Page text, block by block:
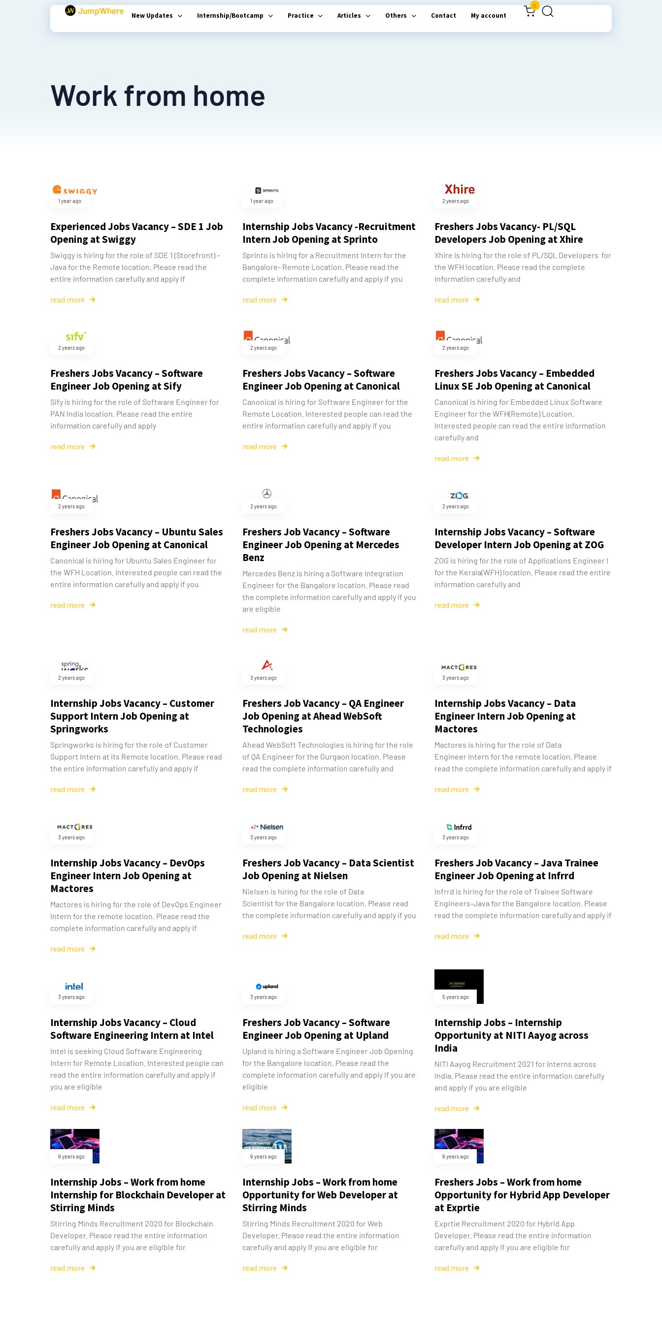
New Updates Internship/Bootcamp Practice Articles Others Contact My account
0
Work from home
1 year ago
Experienced Jobs Vacancy – SDE 1 Job
Opening at Swiggy
Swiggy is hiring for the role of SDE 1 (Storefront) –
Java for the Remote location. Please read the
entire information carefully and apply if
read more
1 year ago
Internship Jobs Vacancy -Recruitment
Intern Job Opening at Sprinto
Sprinto is hiring for a Recruitment Intern for the
Bangalore- Remote Location. Please read the
complete information carefully and apply if you
read more
2 years ago
Freshers Jobs Vacancy- PL/SQL
Developers Job Opening at Xhire
Xhire is hiring for the role of PL/SQL Developers for
the WFH location. Please read the complete
information carefully and
read more
2 years ago
Freshers Jobs Vacancy – Software
Engineer Job Opening at Sify
Sify is hiring for the role of Software Engineer for
PAN India location. Please read the entire
information carefully and apply
read more
2 years ago
Freshers Jobs Vacancy – Software
Engineer Job Opening at Canonical
Canonical is hiring for Software Engineer for the
Remote Location. Interested people can read the
entire information carefully and apply if you
read more
2 years ago
Freshers Jobs Vacancy – Embedded
Linux SE Job Opening at Canonical
Canonical is hiring for Embedded Linux Software
Engineer for the WFH(Remote) Location.
Interested people can read the entire information
carefully and
read more
2 years ago
Freshers Jobs Vacancy – Ubuntu Sales
Engineer Job Opening at Canonical
Canonical is hiring for Ubuntu Sales Engineer for
the WFH Location. Interested people can read the
entire information carefully and apply if you
read more
2 years ago
Freshers Job Vacancy – Software
Engineer Job Opening at Mercedes
Benz
Mercedes Benz is hiring a Software Integration
Engineer for the Bangalore location. Please read
the complete information carefully and apply if you
are eligible
read more
2 years ago
Internship Jobs Vacancy – Software
Developer Intern Job Opening at ZOG
ZOG is hiring for the role of Applications Engineer I
for the Kerala(WFH) location. Please read the entire
information carefully and
read more
2 years ago
Internship Jobs Vacancy – Customer
Support Intern Job Opening at
Springworks
Springworks is hiring for the role of Customer
Support Intern at its Remote location. Please read
the entire information carefully and apply if
read more
3 years ago
Freshers Job Vacancy – QA Engineer
Job Opening at Ahead WebSoft
Technologies
Ahead WebSoft Technologies is hiring for the role
of QA Engineer for the Gurgaon location. Please
read the complete information carefully and
read more
3 years ago
Internship Jobs Vacancy – Data
Engineer Intern Job Opening at
Mactores
Mactores is hiring for the role of Data
Engineer Intern for the remote location. Please
read the complete information carefully and apply if
read more
3 years ago
Internship Jobs Vacancy – DevOps
Engineer Intern Job Opening at
Mactores
Mactores is hiring for the role of DevOps Engineer
Intern for the remote location. Please read the
complete information carefully and apply if
read more
3 years ago
Freshers Job Vacancy – Data Scientist
Job Opening at Nielsen
Nielsen is hiring for the role of Data
Scientist for the Bangalore location. Please read
the complete information carefully and apply if you
read more
3 years ago
Freshers Job Vacancy – Java Trainee
Engineer Job Opening at Infrrd
Infrrd is hiring for the role of Trainee Software
Engineers-Java for the Bangalore location. Please
read the complete information carefully and apply if
read more
3 years ago
Internship Jobs Vacancy – Cloud
Software Engineering Intern at Intel
Intel is seeking Cloud Software Engineering
Intern for Remote Location. Interested people can
read the entire information carefully and apply if
you are eligible
read more
3 years ago
Freshers Job Vacancy – Software
Engineer Job Opening at Upland
Upland is hiring a Software Engineer Job Opening
for the Bangalore location. Please read the
complete information carefully and apply if you are
eligible
read more
5 years ago
Internship Jobs – Internship
Opportunity at NITI Aayog across
India
NITI Aayog Recruitment 2021 for Interns across
India. Please read the entire information carefully
and apply if you are eligible
read more
6 years ago
Internship Jobs – Work from home
Internship for Blockchain Developer at
Stirring Minds
Stirring Minds Recruitment 2020 for Blockchain
Developer. Please read the entire information
carefully and apply if you are eligible for
read more
6 years ago
Internship Jobs – Work from home
Opportunity for Web Developer at
Stirring Minds
Stirring Minds Recruitment 2020 for Web
Developer. Please read the entire information
carefully and apply if you are eligible for
read more
6 years ago
Freshers Jobs – Work from home
Opportunity for Hybrid App Developer
at Exprtie
Exprtie Recruitment 2020 for Hybrid App
Developer. Please read the entire information
carefully and apply if you are eligible for
read more